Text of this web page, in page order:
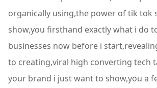
organically using,the power of tik tok
show,you firsthand exactly what i do
businesses now before i
to creating,viral high converting tech
your brand i just want to show,you a